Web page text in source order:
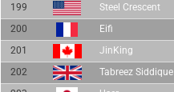
199
Steel Crescent
200
Eifi
201
JinKing
202
Tabreez Siddique